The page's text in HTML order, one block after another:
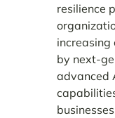
resilience
by next-
advanced